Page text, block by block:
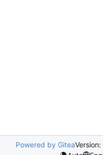
Powered by GiteaVersion: